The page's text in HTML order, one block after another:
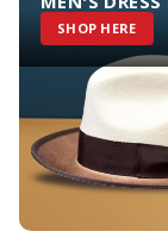
SHOP HERE